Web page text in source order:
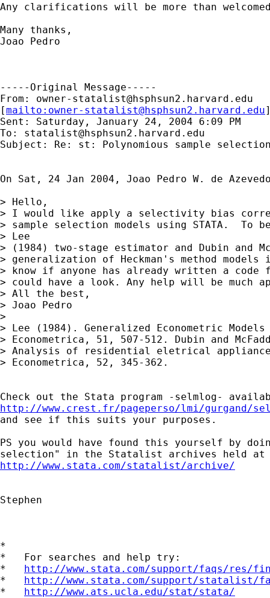
Any clarifications will be more than
Many thanks,
Joao Pedro
-----Original Message-----
From: owner-statalist@hsphsun2.harvard.edu
[mailto: owner-statalist@hsphsun2.harvard.edu
Sent: Saturday, January 24, 2004 6:09 PM
To: statalist@hsphsun2.harvard.edu
Subject: Re: st: Polynomious sample
On Sat, 24 Jan 2004, Joao Pedro W. de
> Hello,
> I would like apply a selectivity bias
> sample selection models using STATA.  To
> Lee
> (1984) two-stage estimator and Dubin and
> generalization of Heckman's method
> know if anyone has already written a
> could have a look. Any help will be much
> All the best,
> Joao Pedro
>
> Lee (1984). Generalized Econometric
> Econometrica, 51, 507-512. Dubin and
> Analysis of residential eletrical
> Econometrica, 52, 345-362.
http://www.crest.fr/pageperso/lmi/gurgand/
and see if this suits your purposes.
PS you would have found this yourself by
http://www.stata.com/statalist/archive/
Stephen
*
*   For searches and help try:
* http://www.stata.com/support/faqs/res/
* http://www.stata.com/support/statalist/
* http://www.ats.ucla.edu/stat/stata/